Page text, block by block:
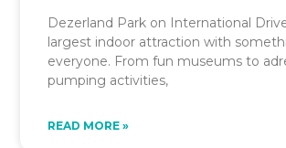
Dezerland Park on International Drive
largest indoor attraction with
everyone. From fun museums to
pumping activities,
READ MORE »